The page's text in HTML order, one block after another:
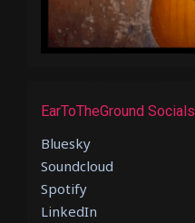
EarToTheGround Socials
Bluesky
Soundcloud
Spotify
LinkedIn